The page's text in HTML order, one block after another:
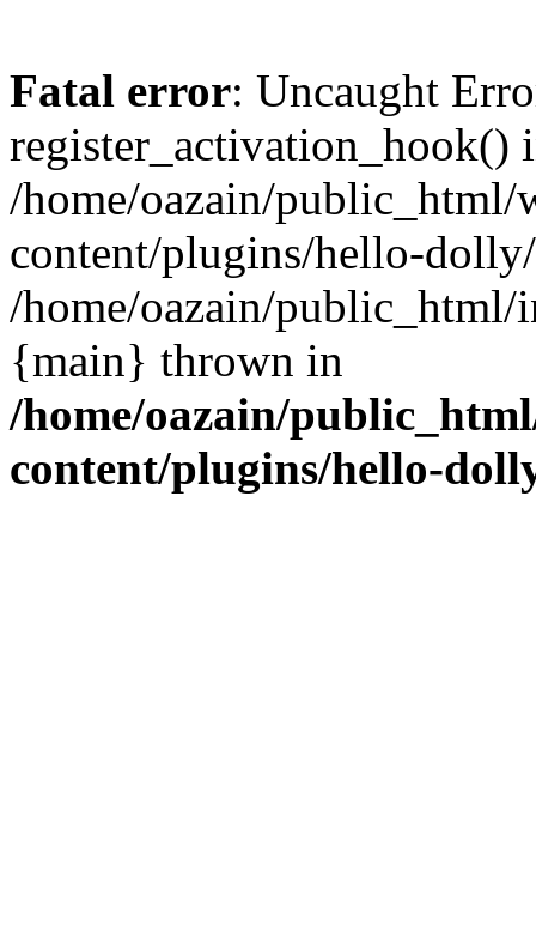
Fatal error: Uncaught
register_activation_hook()
/home/oazain/public_html/
content/plugins/hello-
/home/oazain/public_html/
{main} thrown in
/home/oazain/
content/plugins/hello-